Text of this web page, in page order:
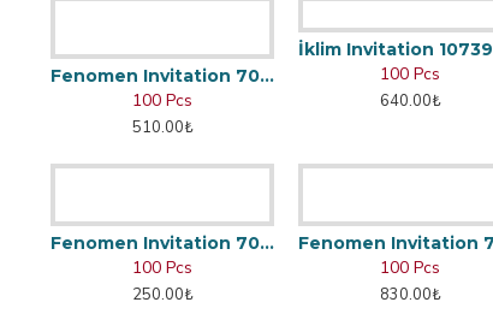
Fenomen Invitation 7002
100 Pcs
510.00₺
İklim Invitation 10739
100 Pcs
640.00₺
Fenomen Invitation 7048
100 Pcs
250.00₺
100 Pcs
830.00₺